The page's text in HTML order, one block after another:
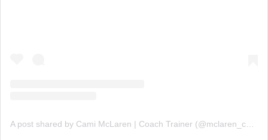
A post shared by Cami McLaren | Coach Trainer (@mclaren_coaching)